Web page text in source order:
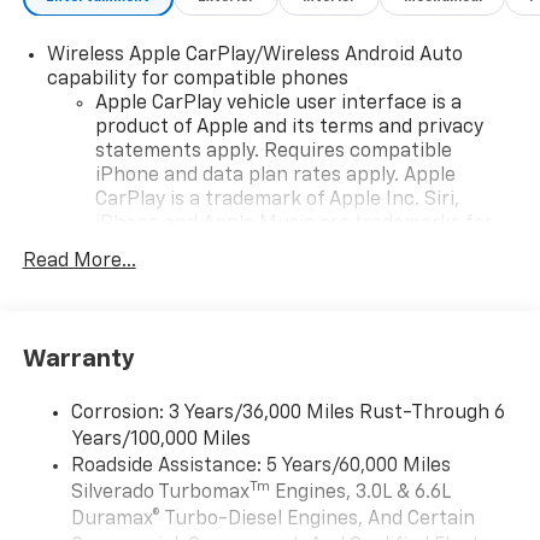
Wireless Apple CarPlay/Wireless Android Auto
capability for compatible phones
Apple CarPlay vehicle user interface is a
product of Apple and its terms and privacy
statements apply. Requires compatible
iPhone and data plan rates apply. Apple
CarPlay is a trademark of Apple Inc. Siri,
countries.
To use Android Auto on your car display, you'll
higher, an active data plan, and the Android
Auto app. Google, Android and Android Auto
are trademarks of Google LLC.
May require additional optional equipment
Wi-Fi® Hotspot capable
Read More...
Warranty
Corrosion: 3 Years/36,000 Miles Rust-Through 6
Years/100,000 Miles
Roadside Assistance: 5 Years/60,000 Miles
Silverado TurbomaxTm Engines, 3.0L & 6.6L
Duramax® Turbo-Diesel Engines, And Certain